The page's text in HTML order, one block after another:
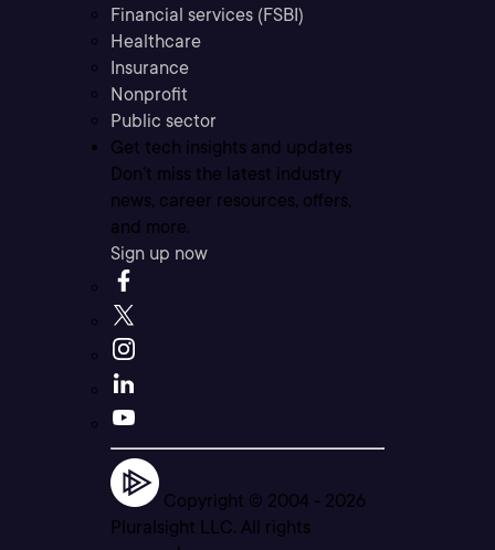
Financial services (FSBI)
Healthcare
Insurance
Nonprofit
Public sector
Get tech insights and updates
Don’t miss the latest industry
news, career resources, offers,
and more.
Sign up now
Copyright © 2004 - 2026
Pluralsight LLC. All rights